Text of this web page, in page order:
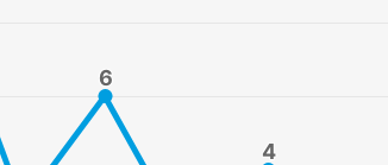
6
6
4
4